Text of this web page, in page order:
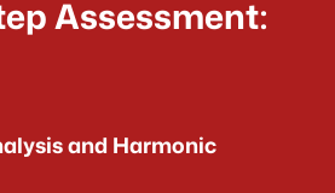
Assessment:
and Harmonic